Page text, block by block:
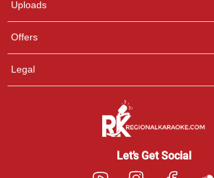
Uploads
Offers
Legal
Let’s Get Social